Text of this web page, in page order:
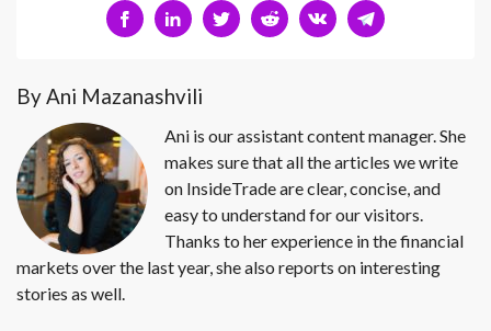
By Ani Mazanashvili
Ani is our assistant content manager. She
makes sure that all the articles we write
on InsideTrade are clear, concise, and
easy to understand for our visitors.
Thanks to her experience in the financial
markets over the last year, she also reports on interesting
stories as well.